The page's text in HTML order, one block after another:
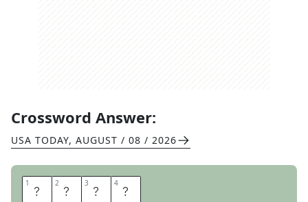
Crossword Answer:
USA TODAY, AUGUST / 08 / 2026
1 E 2 L 3 M 4 O